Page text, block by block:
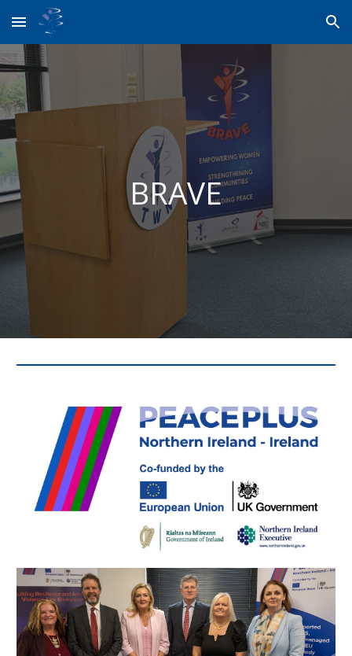
Skip to main content Skip to navigation
BRAVE